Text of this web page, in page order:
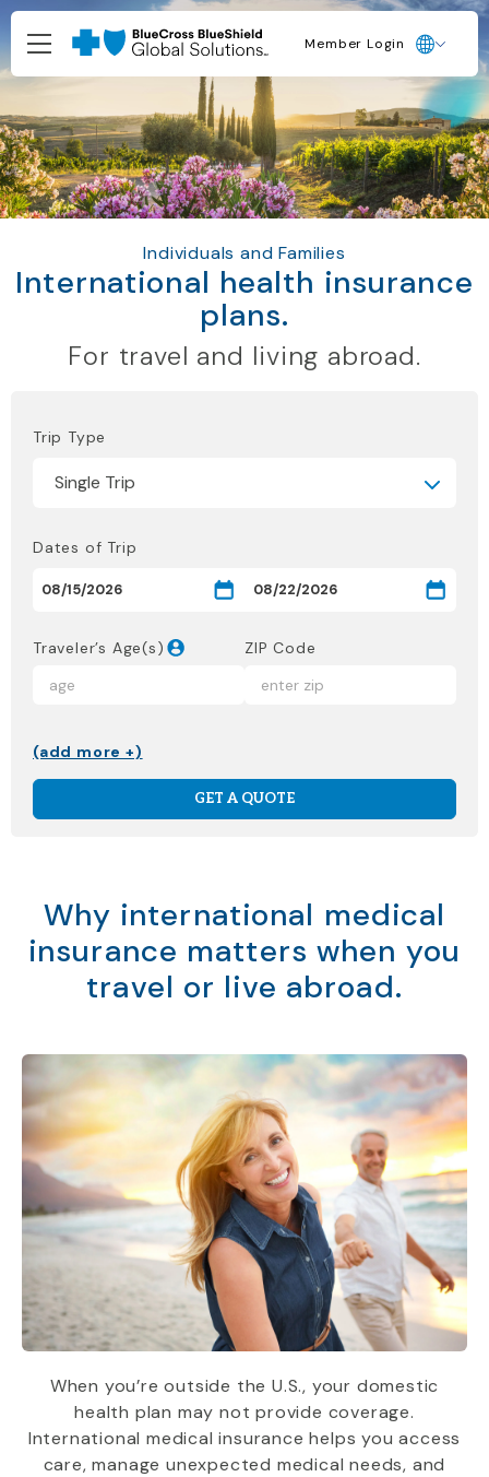
Member Login
Individuals and Families
International health insurance
plans.
For travel and living abroad.
Trip Type
Dates of Trip
Traveler’s Age(s) ZIP Code
(add more +)
GET A QUOTE
Why international medical
insurance matters when you
travel or live abroad.
When you’re outside the U.S., your domestic
health plan may not provide coverage.
International medical insurance helps you access
care, manage unexpected medical needs, and